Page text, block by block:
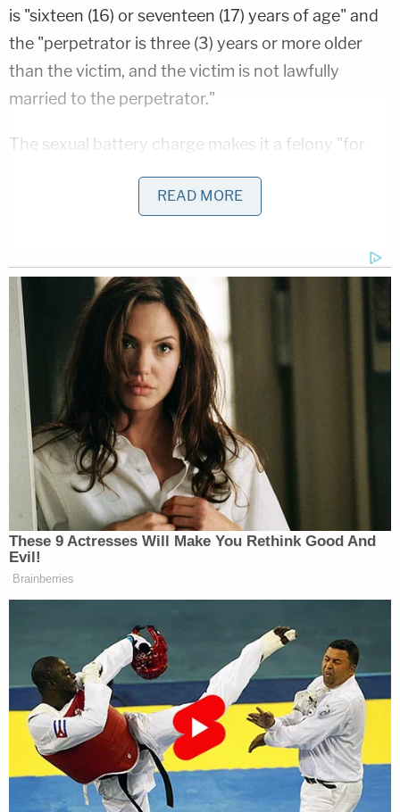
is "sixteen (16) or seventeen (17) years of age" and
the "perpetrator is three (3) years or more older
than the victim, and the victim is not lawfully
married to the perpetrator."
The sexual battery charge makes it a felony "for
a minor child who is sixteen (16) or seventeen (17)
lust, passion, or sexual desires of such person,
minor child, or third party."
According to the Idaho Statesman
revealed at McDermott's arraignment one week
ago that the defendant communicated with the
teen boy on a "dating hookup site" and sent nude
photos for days before the alleged rape at
McDermott's home. Court records list the date of
offense as March 21, 2020.
More Law&Crime coverage: Shocking details
teacher and wife of Oklahoma police chief
The allegations against McDermott emerged a
matter of months after a Fairmont Junior High
social worker died by suicide. That social worker
wasreportedly under investigation for an
"inappropriate"relationship with the student, and
charges were even brought against the school's
READ MORE